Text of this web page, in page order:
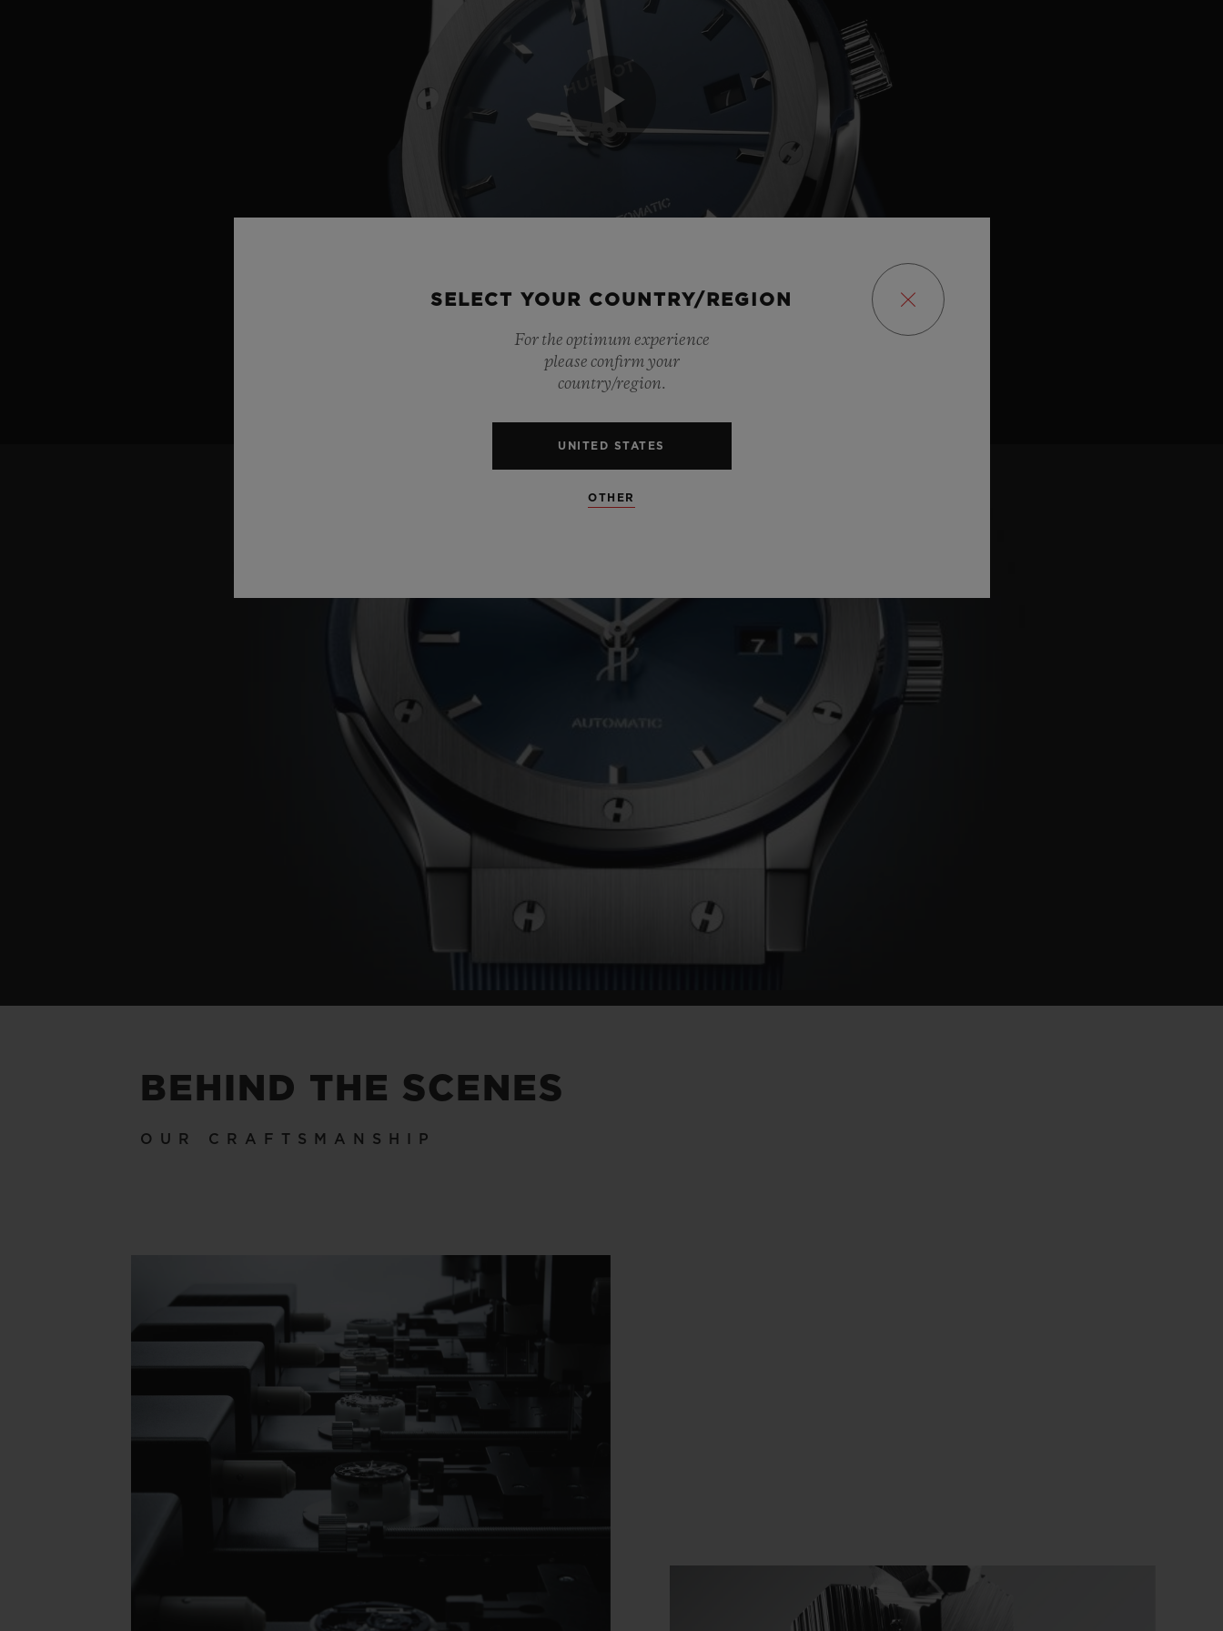
Play
Video
BEHIND THE SCENES
OUR CRAFTSMANSHIP
SELECT YOUR COUNTRY/REGION
For the optimum experience
please confirm your
country/region.
UNITED STATES
OTHER